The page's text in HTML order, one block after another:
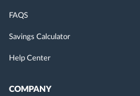
FAQS
Savings Calculator
Help Center
COMPANY